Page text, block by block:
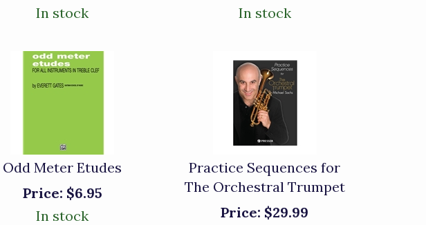
In stock
In stock
Odd Meter Etudes
Price: $6.95
In stock
Practice Sequences for
The Orchestral Trumpet
Price: $29.99